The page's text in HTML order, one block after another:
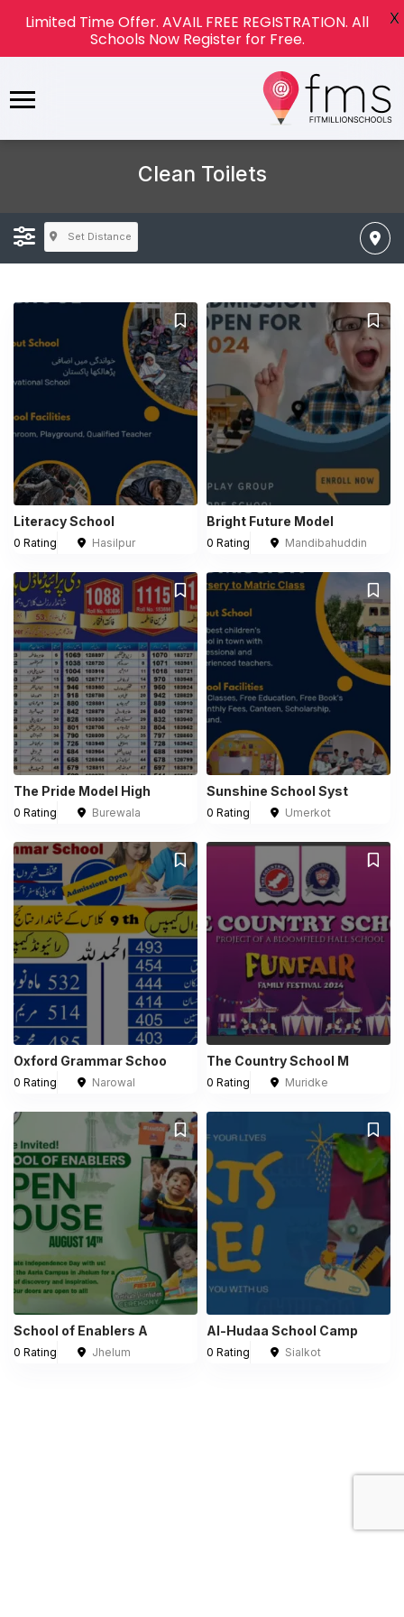
Clean Toilets
Set Distance
Literacy School
0 Rating Hasilpur
Bright Future Model
0 Rating Mandibahuddin
The Pride Model High
0 Rating Burewala
Sunshine School Syst
0 Rating Umerkot
Oxford Grammar Schoo
0 Rating Narowal
The Country School M
0 Rating Muridke
School of Enablers A
0 Rating Jhelum
Al-Hudaa School Camp
0 Rating Sialkot
Limited Time Offer. AVAIL FREE REGISTRATION. All
Schools Now Register for Free.
X